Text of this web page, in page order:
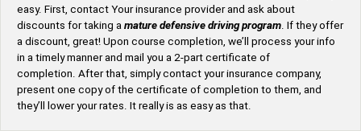
easy. First, contact Your insurance provider and ask about
discounts for taking a mature defensive driving program . If they offer
a discount, great! Upon course completion, we’ll process your info
in a timely manner and mail you a 2-part certificate of
completion. After that, simply contact your insurance company,
present one copy of the certificate of completion to them, and
they’ll lower your rates. It really is as easy as that.